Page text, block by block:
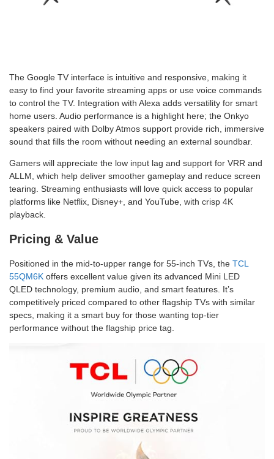
The Google TV interface is intuitive and responsive, making it
easy to find your favorite streaming apps or use voice commands
to control the TV. Integration with Alexa adds versatility for smart
home users. Audio performance is a highlight here; the Onkyo
speakers paired with Dolby Atmos support provide rich, immersive
sound that fills the room without needing an external soundbar.
Gamers will appreciate the low input lag and support for VRR and
ALLM, which help deliver smoother gameplay and reduce screen
tearing. Streaming enthusiasts will love quick access to popular
platforms like Netflix, Disney+, and YouTube, with crisp 4K
playback.
Pricing & Value
Positioned in the mid-to-upper range for 55-inch TVs, the TCL
55QM6K offers excellent value given its advanced Mini LED
QLED technology, premium audio, and smart features. It’s
competitively priced compared to other flagship TVs with similar
specs, making it a smart buy for those wanting top-tier
performance without the flagship price tag.